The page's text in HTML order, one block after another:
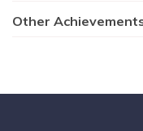
Other